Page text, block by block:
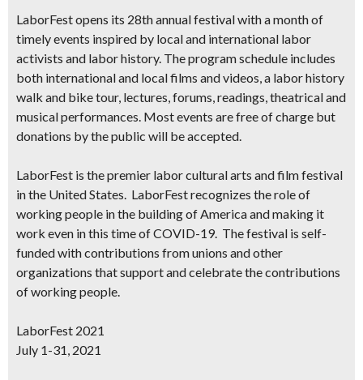
LaborFest opens its 28th annual festivalwitha month of
timely events inspired by local and international labor
activists and labor history. The program schedule includes
both international and local films and videos, a labor history
walk and bike tour, lectures, forums, readings, theatrical and
musical performances. Most events are free of charge but
donations by the public will be accepted.
LaborFest is the premier labor cultural arts and film festival
in the United States. LaborFestrecognizes the role of
working people in the building of America and making it
work even in this time of COVID-19. The festival is self-
funded with contributions from unions and other
organizations that support and celebrate the contributions
of working people.
LaborFest 2021
July 1-31, 2021